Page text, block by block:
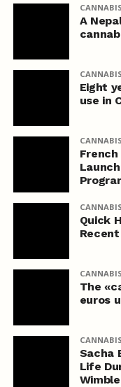
A
Eight
use in
Quick
The
euros
Sacha
Life